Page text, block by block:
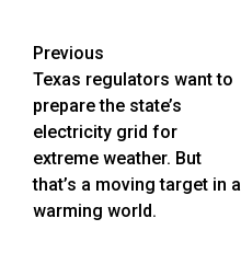
Post
navigation
Previous
Texas regulators want to
prepare the state’s
electricity grid for
extreme weather. But
that’s a moving target in a
warming world.